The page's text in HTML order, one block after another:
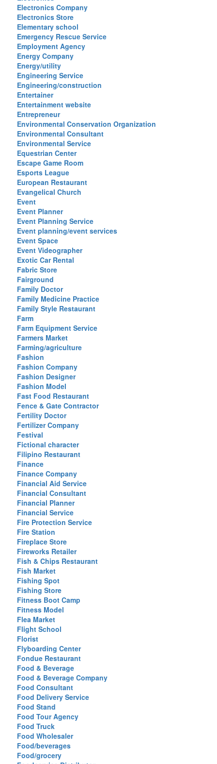
Electronics Company
Electronics Store
Elementary school
Emergency Rescue Service
Employment Agency
Energy Company
Energy/utility
Engineering Service
Engineering/construction
Entertainer
Entertainment website
Entrepreneur
Environmental Conservation Organization
Environmental Consultant
Environmental Service
Equestrian Center
Escape Game Room
Esports League
European Restaurant
Evangelical Church
Event
Event Planner
Event Planning Service
Event planning/event services
Event Space
Event Videographer
Exotic Car Rental
Fabric Store
Fairground
Family Doctor
Family Medicine Practice
Family Style Restaurant
Farm
Farm Equipment Service
Farmers Market
Farming/agriculture
Fashion
Fashion Company
Fashion Designer
Fashion Model
Fast Food Restaurant
Fence & Gate Contractor
Fertility Doctor
Fertilizer Company
Festival
Fictional character
Filipino Restaurant
Finance
Finance Company
Financial Aid Service
Financial Consultant
Financial Planner
Financial Service
Fire Protection Service
Fire Station
Fireplace Store
Fireworks Retailer
Fish & Chips Restaurant
Fish Market
Fishing Spot
Fishing Store
Fitness Boot Camp
Fitness Model
Flea Market
Flight School
Florist
Flyboarding Center
Fondue Restaurant
Food & Beverage
Food & Beverage Company
Food Consultant
Food Delivery Service
Food Stand
Food Tour Agency
Food Truck
Food Wholesaler
Food/beverages
Food/grocery